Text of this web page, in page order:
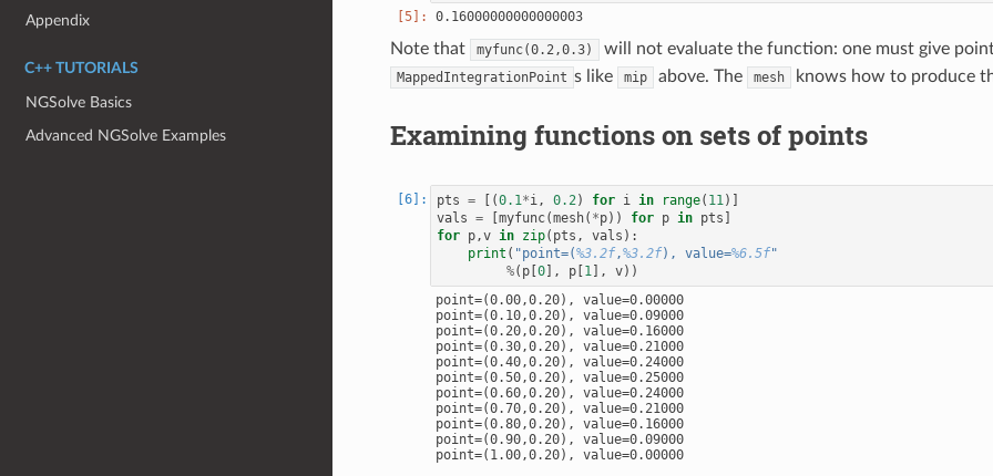
Appendix
C++ TUTORIALS
NGSolve Basics
Advanced NGSolve Examples
Note that myfunc(0.2,0.3) will not evaluate the function: one must give
MappedIntegrationPoint s like mip above. The mesh knows how to produce
Examining functions on sets of points
pts = [(0.1*i, 0.2) for i in range( 11)]
vals = [myfunc(mesh( *p)) for p in pts ]
for p,v in zip( pts , vals ):
print ( "point=(%3.2f,%3.2f), value=%6.5f"
%( p [0], p [1], v))
point=(0.00,0.20), value=0.00000
point=(0.10,0.20), value=0.09000
point=(0.20,0.20), value=0.16000
point=(0.30,0.20), value=0.21000
point=(0.40,0.20), value=0.24000
point=(0.50,0.20), value=0.25000
point=(0.60,0.20), value=0.24000
point=(0.70,0.20), value=0.21000
point=(0.80,0.20), value=0.16000
point=(0.90,0.20), value=0.09000